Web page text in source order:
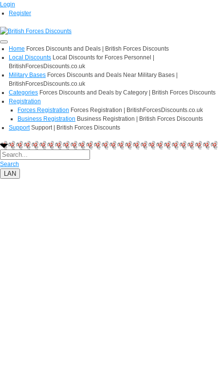
Login
Register
Home Forces Discounts and Deals | British Forces Discounts
Local Discounts Local Discounts for Forces Personnel |
BritishForcesDiscounts.co.uk
Military Bases Forces Discounts and Deals Near Military Bases |
BritishForcesDiscounts.co.uk
Categories Forces Discounts and Deals by Category | British Forces Discounts
Registration
Forces Registration Forces Registration | BritishForcesDiscounts.co.uk
Business Registration Business Registration | British Forces Discounts
Support Support | British Forces Discounts
Search
LAN